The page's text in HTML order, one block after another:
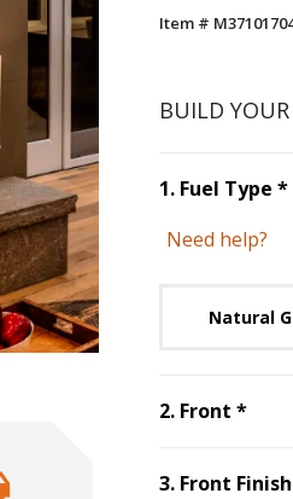
Item #
BUILD
1. Fuel Type *
Need help?
Natural
2. Front *Step
3. Front Finish